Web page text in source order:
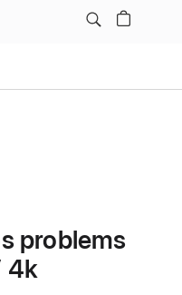
problems
4k
new Apple TV 4k